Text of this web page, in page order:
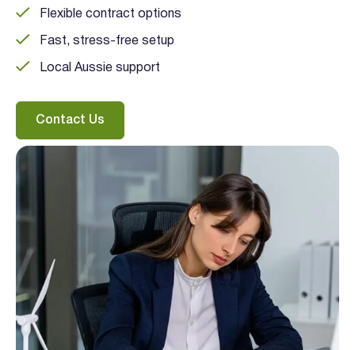
Flexible contract options
Fast, stress-free setup
Local Aussie support
Contact Us